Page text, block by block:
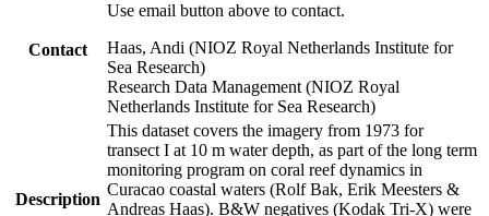
Contact
Use email button above to contact.
Haas, Andi (NIOZ Royal Netherlands Institute for
Sea Research)
Research Data Management (NIOZ Royal
Netherlands Institute for Sea Research)
Description
This dataset covers the imagery from 1973 for
transect I at 10 m water depth, as part of the long term
monitoring program on coral reef dynamics in
Curacao coastal waters (Rolf Bak, Erik Meesters &
Andreas Haas). B&W negatives (Kodak Tri-X) were